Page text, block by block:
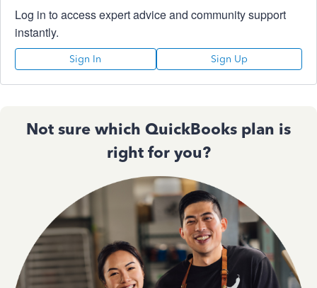
Log in to access expert advice and community support
instantly.
Sign In Sign Up
Not sure which QuickBooks plan is
right for you?